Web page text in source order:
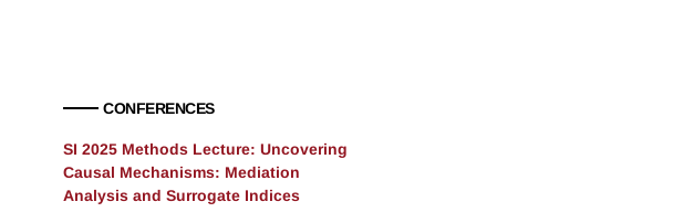
CONFERENCES
SI 2025 Methods Lecture: Uncovering
Causal Mechanisms: Mediation
Analysis and Surrogate Indices